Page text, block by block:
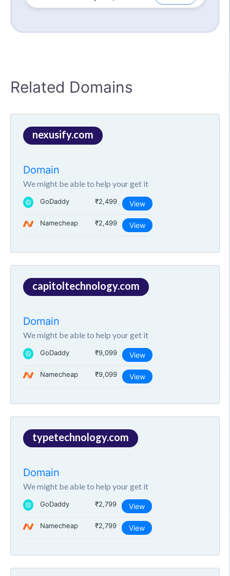
Related Domains
nexusify.com
Domain
We might be able to help your get it
GoDaddy ₹2,499 View
Namecheap ₹2,499 View
capitoltechnology.com
Domain
We might be able to help your get it
GoDaddy ₹9,099 View
Namecheap ₹9,099 View
typetechnology.com
Domain
We might be able to help your get it
GoDaddy ₹2,799 View
Namecheap ₹2,799 View